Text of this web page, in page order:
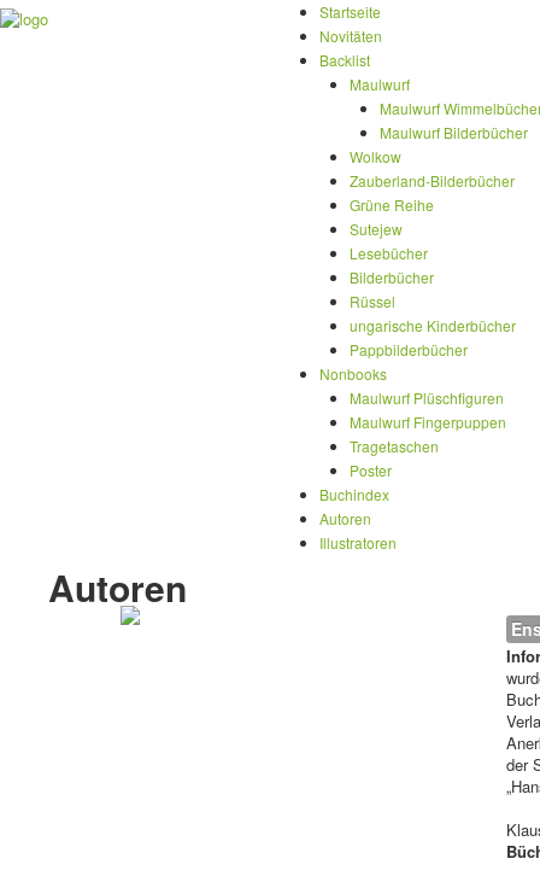
Startseite
Novitäten
Backlist
Maulwurf
Maulwurf
Maulwurf Bilderbücher
Wolkow
Zauberland-Bilderbücher
Grüne Reihe
Sutejew
Lesebücher
Bilderbücher
Rüssel
ungarische Kinderbücher
Pappbilderbücher
Nonbooks
Maulwurf Plüschfiguren
Maulwurf Fingerpuppen
Tragetaschen
Poster
Buchindex
Autoren
Illustratoren
Autoren
der